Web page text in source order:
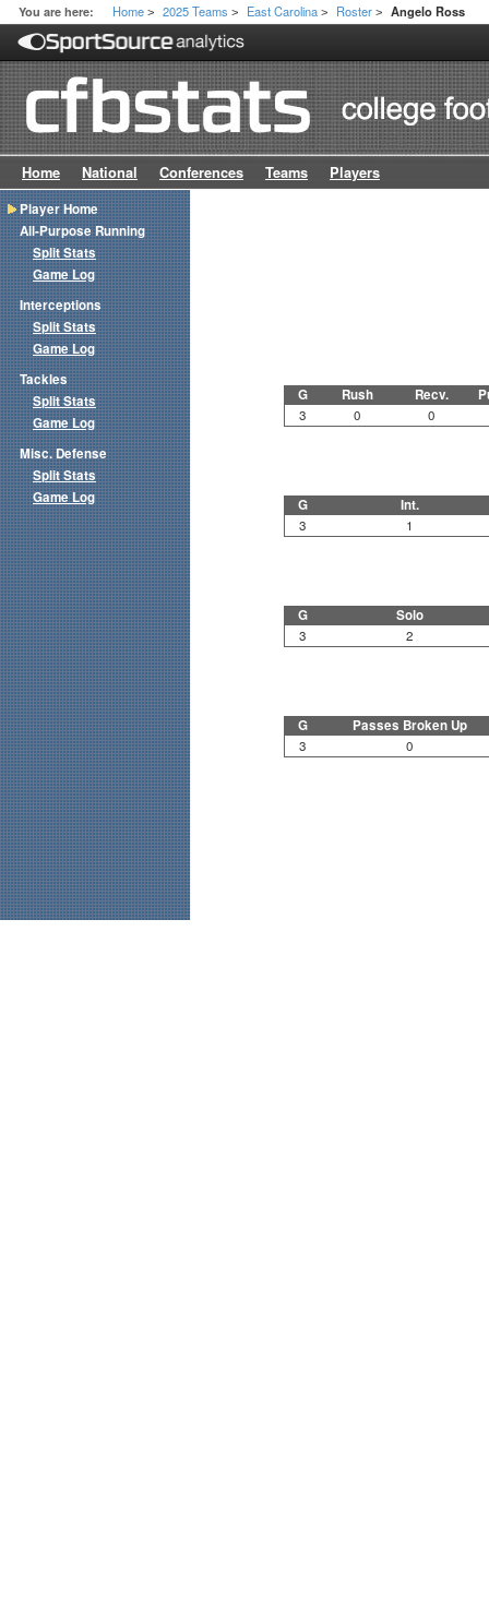
You are here: Home > 2025 Teams > East Carolina > Roster > Angelo Ross
Home National Conferences Teams Players
G Rush Recv.
3 0 0
G Int.
3 1
G Solo
3 2
G Passes Broken Up
3 0
Player Home
All-Purpose Running
Split Stats
Game Log
Interceptions
Split Stats
Game Log
Tackles
Split Stats
Game Log
Misc. Defense
Split Stats
Game Log